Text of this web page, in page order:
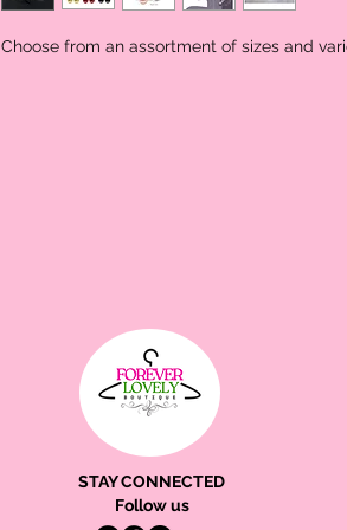
Choose from an assortment of sizes and
STAY CONNECTED
Follow us